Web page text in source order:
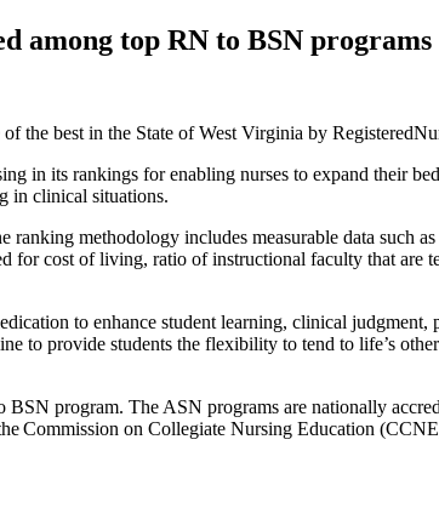
among top RN to BSN programs
the best in the State of West Virginia by
in its rankings for enabling nurses to expand their
in clinical situations.
methodology includes measurable data such
cost of living, ratio of instructional faculty that are
to enhance student learning, clinical
to provide students the flexibility to tend to life’s
program. The ASN programs are nationally
Commission on Collegiate Nursing Education